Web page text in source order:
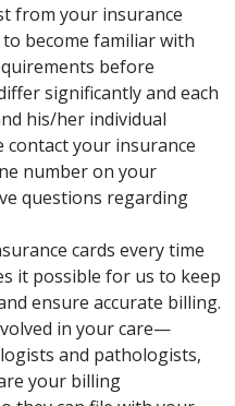
from your insurance
become familiar with
before
significantly and each
his/her individual
contact your insurance
number on your
questions regarding
cards every time
it possible for us to keep
ensure accurate billing.
in your care—
and pathologists,
your billing